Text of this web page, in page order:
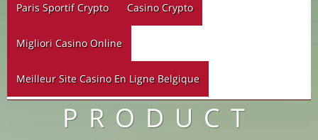
Paris Sportif Crypto Casino Crypto
Migliori Casino Online
Meilleur Site Casino En Ligne Belgique
PRODUCT